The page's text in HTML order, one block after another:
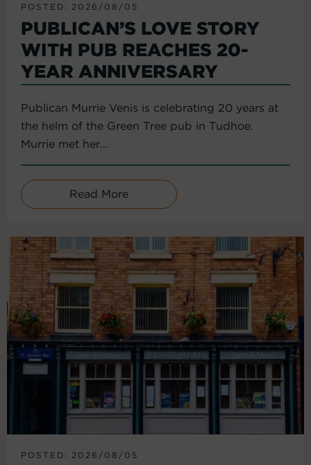
POSTED: 2026/08/05
PUBLICAN’S LOVE STORY
WITH PUB REACHES 20-
YEAR ANNIVERSARY
Publican Murrie Venis is celebrating 20 years at
the helm of the Green Tree pub in Tudhoe.
Murrie met her...
Read More
POSTED: 2026/08/05